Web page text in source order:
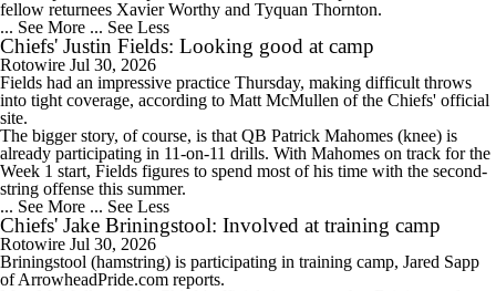
1:52
NFL Win Totals: High or Low On Buffalo?
1:48
Can Jaxson Dart Meet Expectations in Year 2?
fellow returnees Xavier Worthy and Tyquan Thornton.
... See More ... See Less
Chiefs' Justin Fields: Looking good at camp
Rotowire Jul 30, 2026
Fields had an impressive practice Thursday, making difficult throws
into tight coverage, according to Matt McMullen of the Chiefs' official
site.
The bigger story, of course, is that QB Patrick Mahomes (knee) is
already participating in 11-on-11 drills. With Mahomes on track for the
Week 1 start, Fields figures to spend most of his time with the second-
string offense this summer.
... See More ... See Less
Chiefs' Jake Briningstool: Involved at training camp
Rotowire Jul 30, 2026
Briningstool (hamstring) is participating in training camp, Jared Sapp
of ArrowheadPride.com reports.